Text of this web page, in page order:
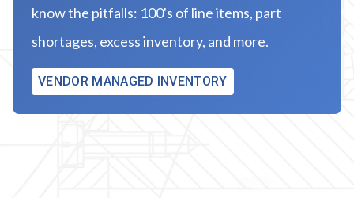
know the pitfalls: 100's of line items, part
shortages, excess inventory, and more.
VENDOR MANAGED INVENTORY